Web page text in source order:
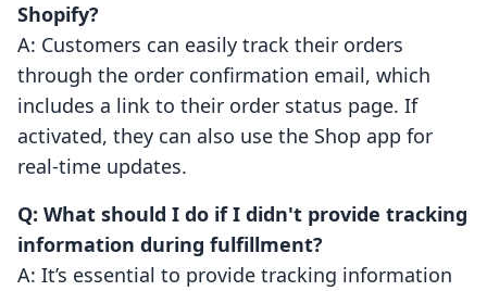
Shopify?
A: Customers can easily track their orders
through the order confirmation email, which
includes a link to their order status page. If
activated, they can also use the Shop app for
real-time updates.
Q: What should I do if I didn't provide tracking
information during fulfillment?
A: It’s essential to provide tracking information